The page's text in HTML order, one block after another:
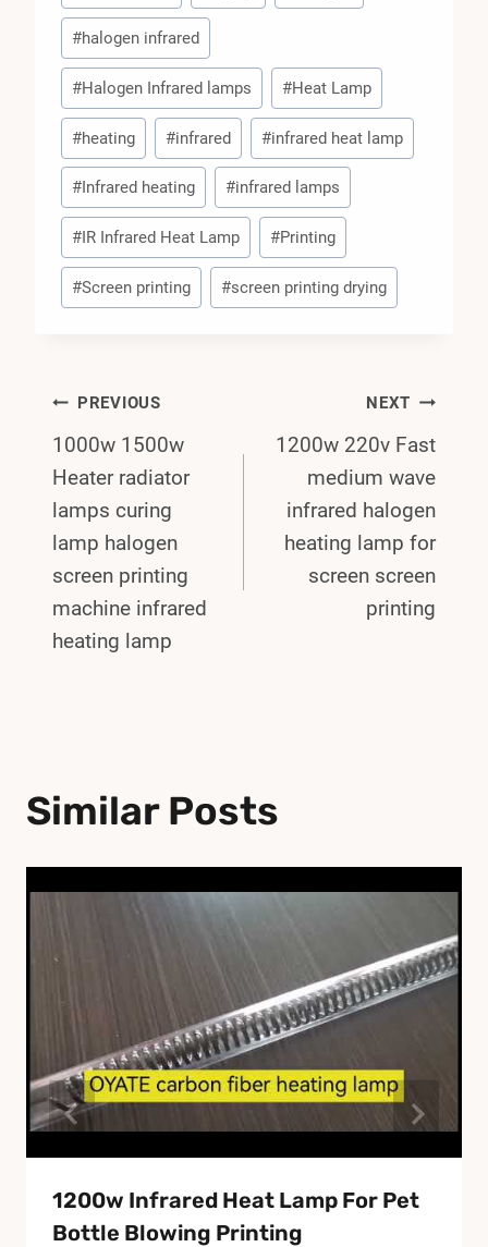
#halogen infrared
#Halogen Infrared lamps #Heat Lamp
#heating #infrared #infrared heat lamp
# Infrared heating #infrared lamps
#IR Infrared Heat Lamp #Printing
#Screen printing #screen printing drying
Post
Navigation
PREVIOUS
1000w 1500w
Heater radiator
lamps curing
lamp halogen
screen printing
machine infrared
heating lamp
NEXT
1200w 220v Fast
medium wave
infrared halogen
heating lamp for
screen screen
printing
Similar Posts
1200w Infrared Heat Lamp For Pet
Bottle Blowing Printing